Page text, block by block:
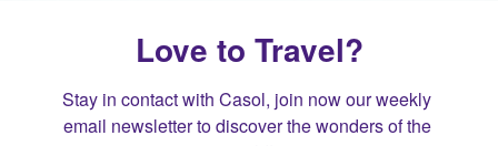
Love to Travel?
Stay in contact with Casol, join now our weekly
email newsletter to discover the wonders of the